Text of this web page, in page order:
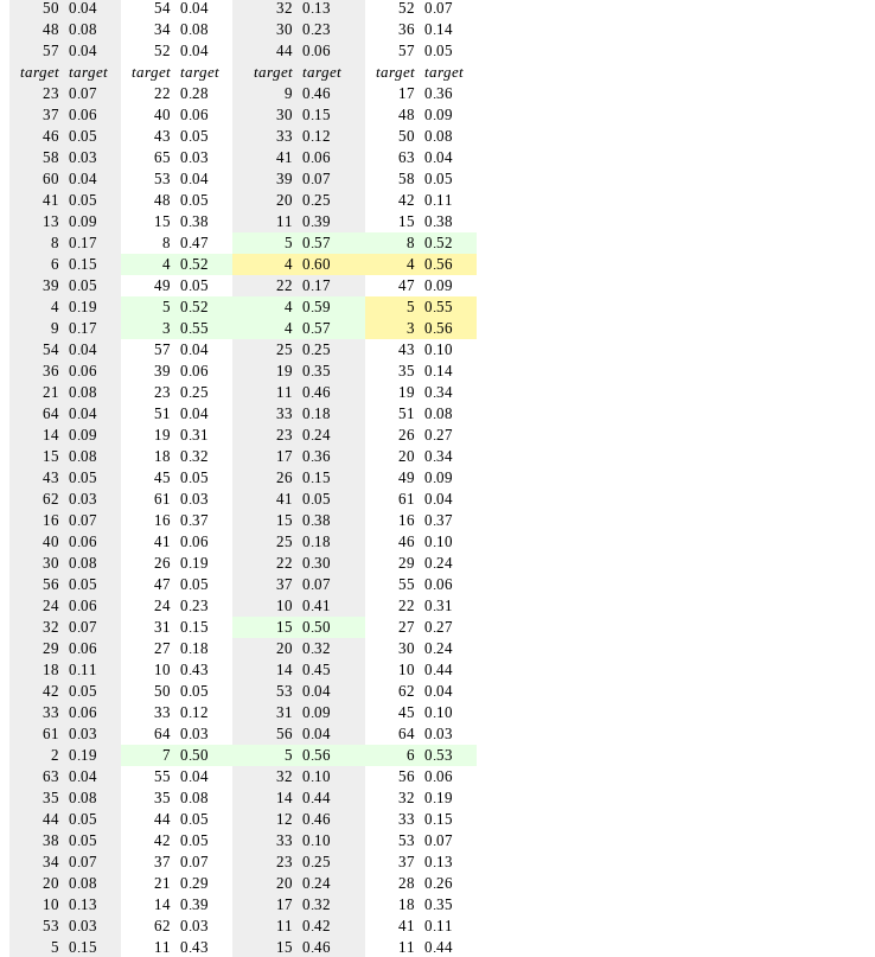
50 0.04 54 0.04 32 0.13 52 0.07
48 0.08 34 0.08 30 0.23 36 0.14
57 0.04 52 0.04 44 0.06 57 0.05
target target target target target target target target
23 0.07 22 0.28 9 0.46 17 0.36
37 0.06 40 0.06 30 0.15 48 0.09
46 0.05 43 0.05 33 0.12 50 0.08
58 0.03 65 0.03 41 0.06 63 0.04
60 0.04 53 0.04 39 0.07 58 0.05
41 0.05 48 0.05 20 0.25 42 0.11
13 0.09 15 0.38 11 0.39 15 0.38
8 0.17 8 0.47 5 0.57 8 0.52
6 0.15 4 0.52 4 0.60 4 0.56
39 0.05 49 0.05 22 0.17 47 0.09
4 0.19 5 0.52 4 0.59 5 0.55
9 0.17 3 0.55 4 0.57 3 0.56
54 0.04 57 0.04 25 0.25 43 0.10
36 0.06 39 0.06 19 0.35 35 0.14
21 0.08 23 0.25 11 0.46 19 0.34
64 0.04 51 0.04 33 0.18 51 0.08
14 0.09 19 0.31 23 0.24 26 0.27
15 0.08 18 0.32 17 0.36 20 0.34
43 0.05 45 0.05 26 0.15 49 0.09
62 0.03 61 0.03 41 0.05 61 0.04
16 0.07 16 0.37 15 0.38 16 0.37
40 0.06 41 0.06 25 0.18 46 0.10
30 0.08 26 0.19 22 0.30 29 0.24
56 0.05 47 0.05 37 0.07 55 0.06
24 0.06 24 0.23 10 0.41 22 0.31
32 0.07 31 0.15 15 0.50 27 0.27
29 0.06 27 0.18 20 0.32 30 0.24
18 0.11 10 0.43 14 0.45 10 0.44
42 0.05 50 0.05 53 0.04 62 0.04
33 0.06 33 0.12 31 0.09 45 0.10
61 0.03 64 0.03 56 0.04 64 0.03
2 0.19 7 0.50 5 0.56 6 0.53
63 0.04 55 0.04 32 0.10 56 0.06
35 0.08 35 0.08 14 0.44 32 0.19
44 0.05 44 0.05 12 0.46 33 0.15
38 0.05 42 0.05 33 0.10 53 0.07
34 0.07 37 0.07 23 0.25 37 0.13
20 0.08 21 0.29 20 0.24 28 0.26
10 0.13 14 0.39 17 0.32 18 0.35
53 0.03 62 0.03 11 0.42 41 0.11
5 0.15 11 0.43 15 0.46 11 0.44